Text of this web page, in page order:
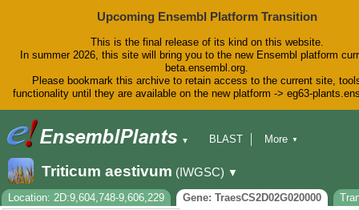
Upcoming Ensembl Platform Transition
This is the final release of its kind on this website.
In summer 2026, this site will bring you to the new Ensembl platform
beta.ensembl.org.
Please bookmark this archive to retain access to the current site,
functionality until they are available on the new platform -> eg63-
▼
BLAST
Downloads
Help & Docs
Blog
More ▼
Triticum aestivum (IWGSC) ▼
Location: 2D:9,604,748-9,606,229 Gene: TraesCS2D02G020000